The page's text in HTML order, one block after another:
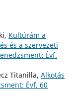
Kultúrám a
és a szervezeti
Évf.
Titanilla, Alkotás
Évf. 60